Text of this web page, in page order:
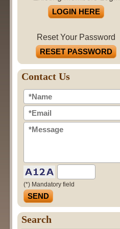
LOGIN HERE
Reset Your Password
RESET PASSWORD
Contact Us
(*) Mandatory field
Search